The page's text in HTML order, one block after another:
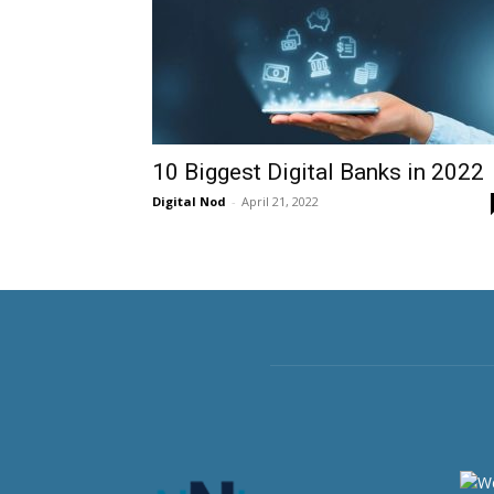
10 Biggest Digital Banks in 2022
Digital Nod - April 21, 2022